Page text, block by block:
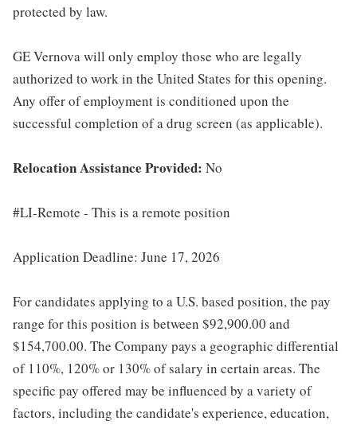
protected by law.
GE Vernova will only employ those who are legally
authorized to work in the United States for this opening.
Any offer of employment is conditioned upon the
successful completion of a drug screen (as applicable).
Relocation Assistance Provided: No
#LI-Remote - This is a remote position
Application Deadline: June 17, 2026
For candidates applying to a U.S. based position, the pay
range for this position is between $92,900.00 and
$154,700.00. The Company pays a geographic differential
of 110%, 120% or 130% of salary in certain areas. The
specific pay offered may be influenced by a variety of
factors, including the candidate's experience, education,